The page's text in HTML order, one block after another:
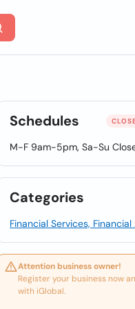
Schedules
M-F 9am-5pm, Sa-Su
Categories
Financial Services,
Attention business owner!
Register your business now
with iGlobal.